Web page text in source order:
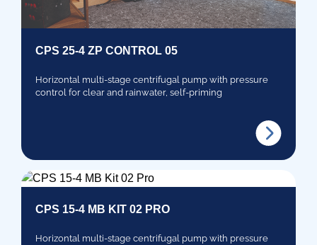
CPS 25-4 ZP CONTROL 05
Horizontal multi-stage centrifugal pump with pressure
control for clear and rainwater, self-priming
CPS 15-4 MB KIT 02 PRO
Horizontal multi-stage centrifugal pump with pressure